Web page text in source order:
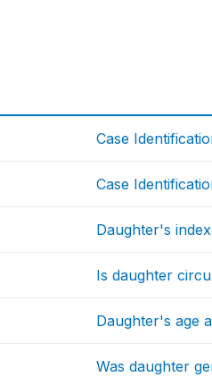
Case
Case
Daughter's
Is daughter
Daughter's age
Was daughter